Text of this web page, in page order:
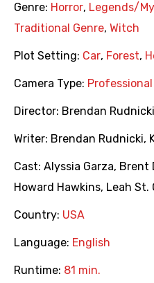
Genre: Horror, Legends/
Traditional Genre, Witch
Plot Setting: Car, Forest,
Camera Type:
Director: Brendan Rudnicki
Writer: Brendan Rudnicki,
Cast: Alyssia Garza, Brent
Howard Hawkins, Leah St.
Country: USA
Language: English
Runtime: 81 min.